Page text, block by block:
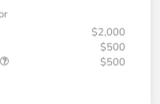
$2,000
$500
$500